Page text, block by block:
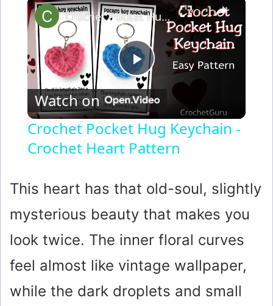
P
l
a
y
V
i
d
Crochet Pocket Hug Keychain - Crochet Heart Pattern
Watch on
Crochet Pocket Hug Keychain -
Crochet Heart Pattern
This heart has that old-soul, slightly
mysterious beauty that makes you
look twice. The inner floral curves
feel almost like vintage wallpaper,
while the dark droplets and small